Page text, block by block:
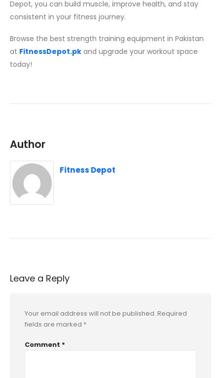
Depot, you can build muscle, improve health, and stay
consistent in your fitness journey.
Browse the best strength training equipment in Pakistan
at FitnessDepot.pk and upgrade your workout space
today!
Author
Fitness Depot
Leave a Reply
Your email address will not be published. Required
fields are marked *
Comment *